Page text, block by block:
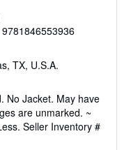
9781846553936
TX, U.S.A.
No Jacket. May have
are unmarked. ~
Seller Inventory #